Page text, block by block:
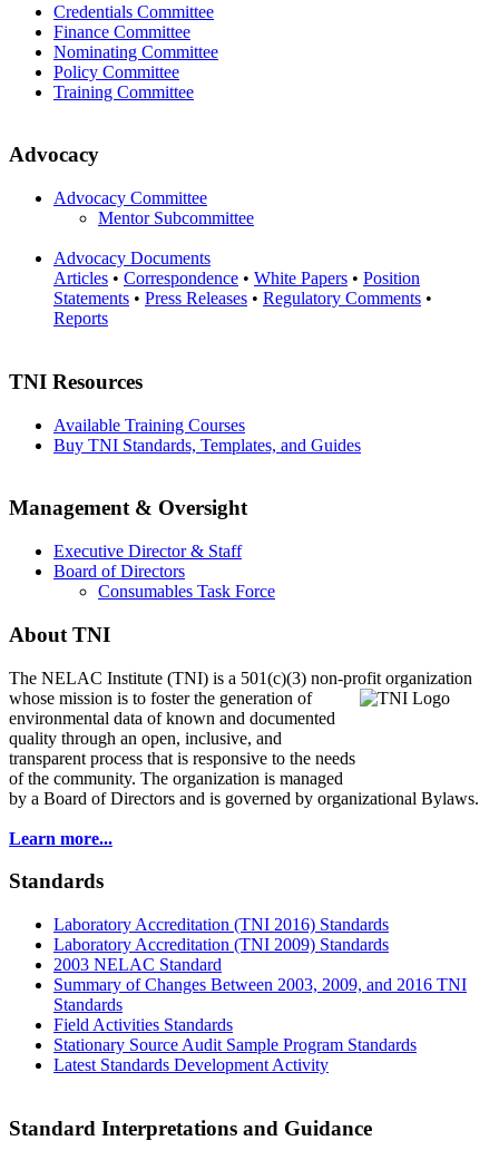
Credentials Committee
Finance Committee
Nominating Committee
Policy Committee
Training Committee
Advocacy
Advocacy Committee
Mentor Subcommittee
Advocacy Documents
Articles • Correspondence • White Papers • Position
Statements • Press Releases • Regulatory Comments •
Reports
TNI Resources
Available Training Courses
Buy TNI Standards, Templates, and Guides
Management & Oversight
Executive Director & Staff
Board of Directors
Consumables Task Force
About TNI
The NELAC Institute (TNI) is a 501(c)(3) non-profit organization
whose mission is to fosterthe generation of
environmental data of known and documented
quality through an open, inclusive, and
transparent process that is responsive to the needs
of the community. The organization is managed
by a Board of Directors and is governed by organizational Bylaws.
Learn more...
Standards
Laboratory Accreditation (TNI 2016) Standards
Laboratory Accreditation (TNI 2009) Standards
2003 NELAC Standard
Summary of Changes Between 2003, 2009, and 2016 TNI
Standards
Field Activities Standards
Stationary Source Audit Sample Program Standards
Latest Standards Development Activity
Standard Interpretations and Guidance